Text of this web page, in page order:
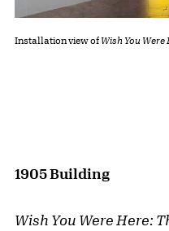
Installation view of Wish You Were
1905 Building
Wish You Were Here: